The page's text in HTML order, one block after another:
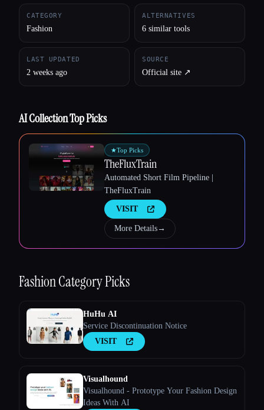
CATEGORY
Fashion
ALTERNATIVES
6 similar tools
LAST UPDATED
2 weeks ago
SOURCE
Official site ↗︎
AI Collection Top Picks
★Top Picks
TheFluxTrain
Automated Short Film Pipeline |
TheFluxTrain
VISIT
More Details→
FashionCategory Picks
HuHu AI
Service Discontinuation Notice
VISIT
Visualhound
Visualhound - Prototype Your Fashion Design
Ideas With AI